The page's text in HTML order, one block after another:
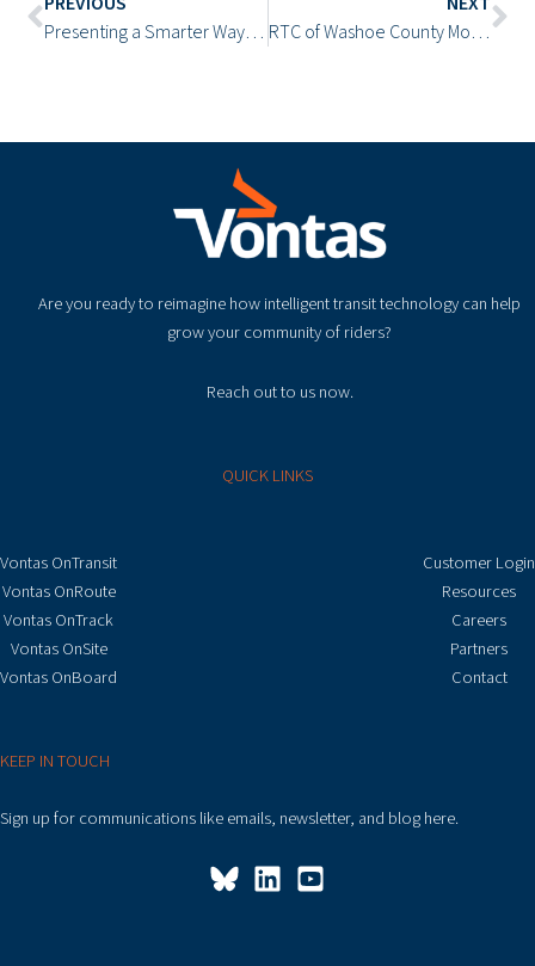
Presenting a Smarter Way to Access Vontas Resources
RTC of Washoe County Modernizes Its Transit Operations with the Vontas Cloud
Are you ready to reimagine how intelligent transit technology can help
grow your community of riders?
Reach out to us now.
QUICK LINKS
Vontas OnTransit
Vontas OnRoute
Vontas OnTrack
Vontas OnSite
Vontas OnBoard
Customer Login
Resources
Careers
Partners
Contact
KEEP IN TOUCH
Sign up for communications like emails, newsletter, and blog here.